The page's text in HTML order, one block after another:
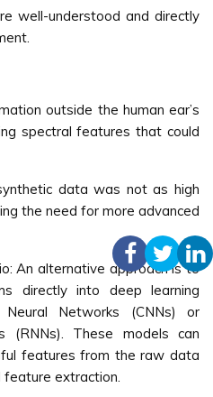
well-understood and directly
outside the human ear’s
spectral features that could
data was not as high
the need for more advanced
An alternative approach is to
directly into deep learning
Neural Networks (CNNs) or
(RNNs). These models can
features from the raw data
extraction.